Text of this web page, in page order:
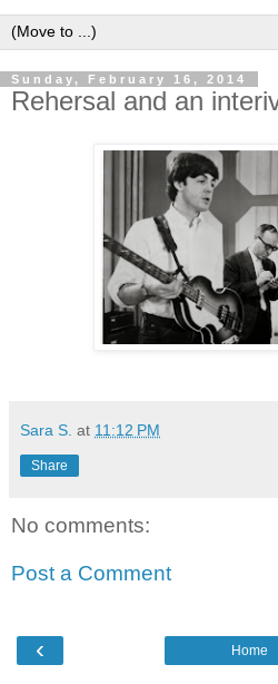
Sunday, February 16, 2014
Rehersal and an
Sara S. at 11:12 PM
Share
No comments:
Post a Comment
‹ Home